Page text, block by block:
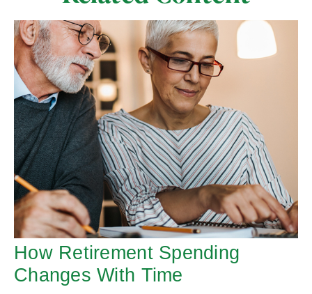
How Retirement Spending
Changes With Time